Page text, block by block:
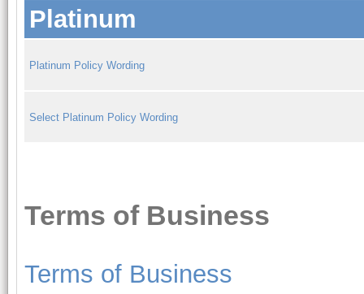
Platinum
Platinum Policy Wording
Select Platinum Policy Wording
Terms of Business
Terms of Business